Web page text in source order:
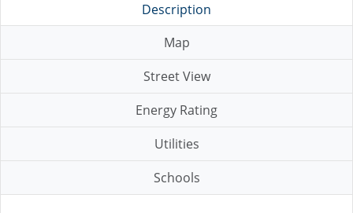
Description
Map
Street View
Energy Rating
Utilities
Schools